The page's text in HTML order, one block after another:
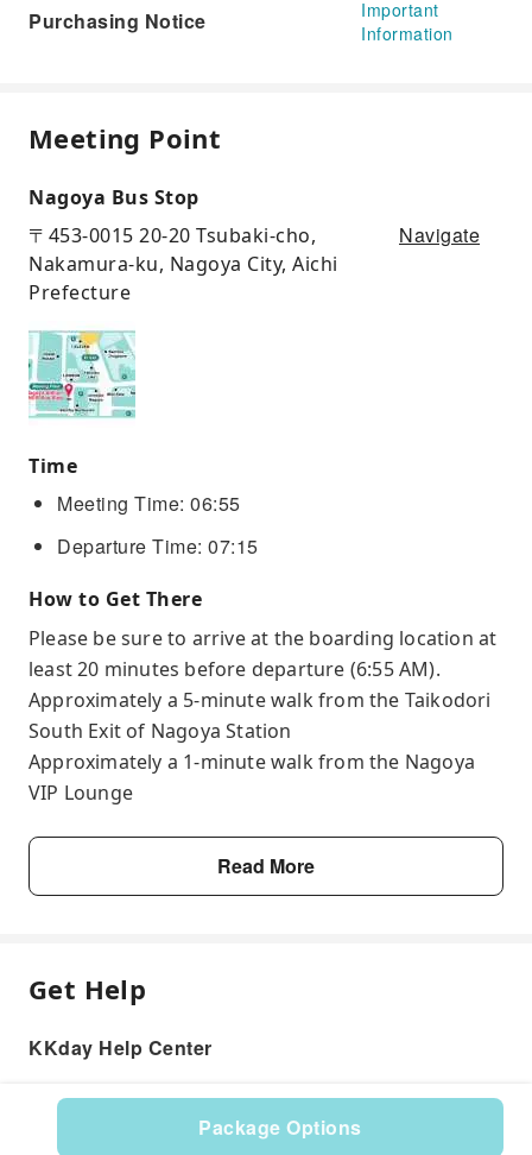
Package Options
Purchasing Notice
Important
Information
Meeting Point
Nagoya Bus Stop
〒453-0015 20-20 Tsubaki-cho,
Nakamura-ku, Nagoya City, Aichi
Prefecture
Navigate
Time
Meeting Time: 06:55
Departure Time: 07:15
How to Get There
Please be sure to arrive at the boarding location at
least 20 minutes before departure (6:55 AM).
Approximately a 5-minute walk from the Taikodori
South Exit of Nagoya Station
Approximately a 1-minute walk from the Nagoya
VIP Lounge
Read More
Get Help
KKday Help Center